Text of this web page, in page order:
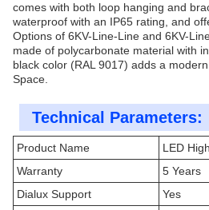
comes with both loop hanging and
waterproof with an IP65 rating, and
Options of 6KV-Line-Line and 6KV-
made of polycarbonate material with
black color (RAL 9017) adds a
Space.
Technical Parameters:
Product Name
LED
Warranty
5 Years
Dialux Support
Yes